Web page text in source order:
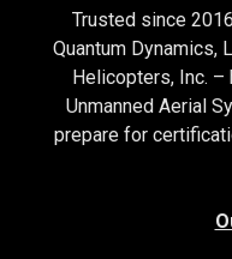
Trusted since
Quantum Dynamics,
Helicopters, Inc. –
Unmanned Aerial
prepare for